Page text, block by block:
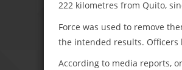
222 kilometres from Quito,
Force was used to remove
the intended results.
According to media reports,